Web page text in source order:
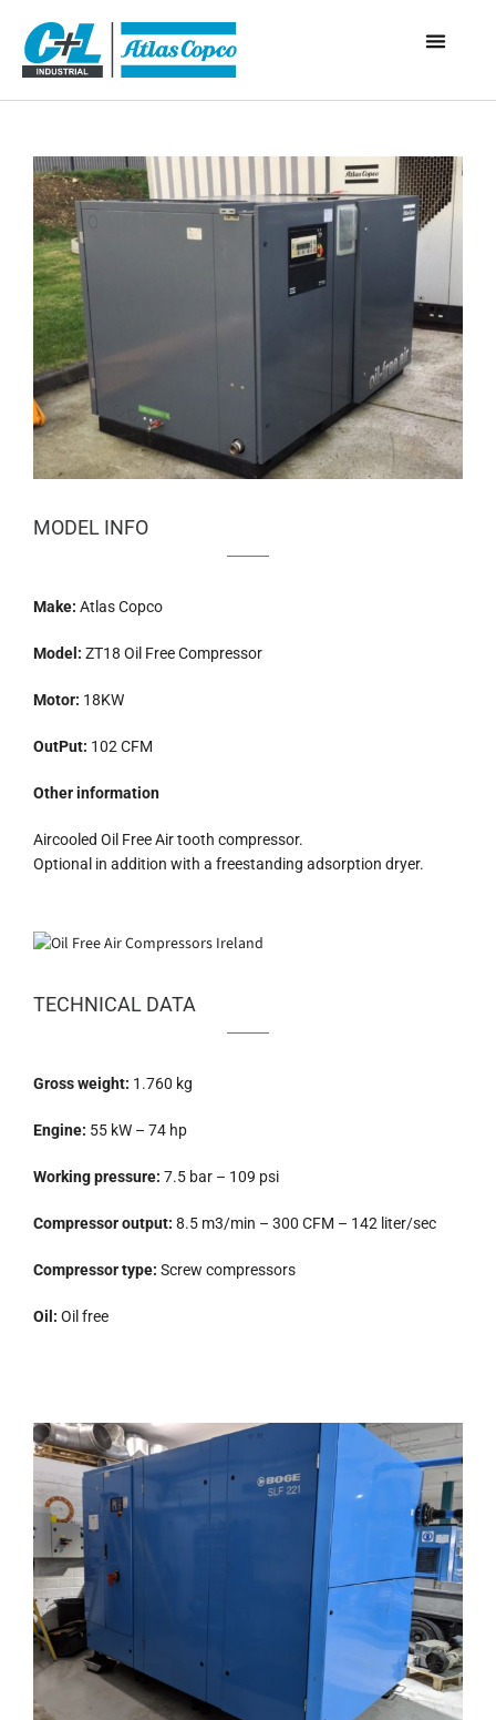
MODEL INFO
Make: Atlas Copco
Model: ZT18 Oil Free Compressor
Motor: 18KW
OutPut: 102 CFM
Other information
Aircooled Oil Free Air tooth compressor.
Optional in addition with a freestanding adsorption dryer.
TECHNICAL DATA
Gross weight: 1.760 kg
Engine: 55 kW – 74 hp
Working pressure: 7.5 bar – 109 psi
Compressor output: 8.5 m3/min – 300 CFM – 142 liter/sec
Compressor type: Screw compressors
Oil: Oil free